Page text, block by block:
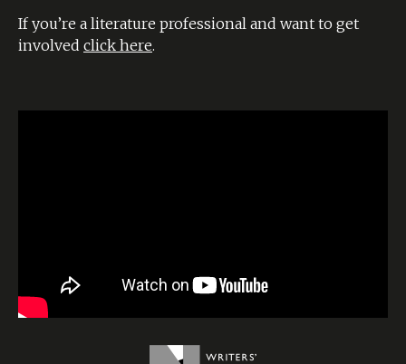
If you’re a literature professional and want to get
involved click here.